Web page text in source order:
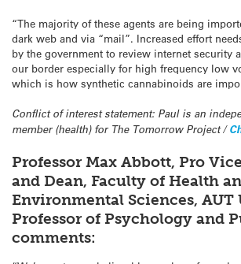
“The majority of these agents are being
dark web and via “mail”. Increased effort
by the government to review internet security
our border especially for high frequency low
which is how synthetic cannabinoids are
Conflict of interest statement: Paul is an
member (health) for The Tomorrow Project /
Professor Max Abbott, Pro
and Dean, Faculty of Health
Environmental Sciences,
Professor of Psychology and
comments: